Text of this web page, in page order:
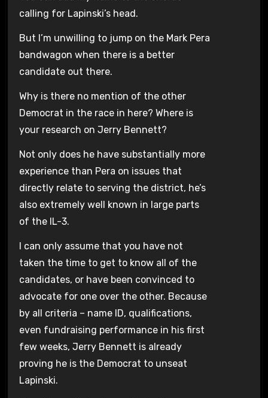
calling for Lapinski’s head.
But I’m unwilling to jump on the Mark Pera
bandwagon when there is a better
candidate out there.
Why is there no mention of the other
Democrat in the race in here? Where is
your research on Jerry Bennett?
Not only does he have substantially more
experience than Pera on issues that
directly relate to serving the district, he’s
also extremely well known in large parts
of the IL-3.
I can only assume that you have not
taken the time to get to know all of the
candidates, or have been convinced to
advocate for one over the other. Because
by all criteria – name ID, qualifications,
even fundraising performance in his first
few weeks, Jerry Bennett is already
proving he is the Democrat to unseat
Lapinski.